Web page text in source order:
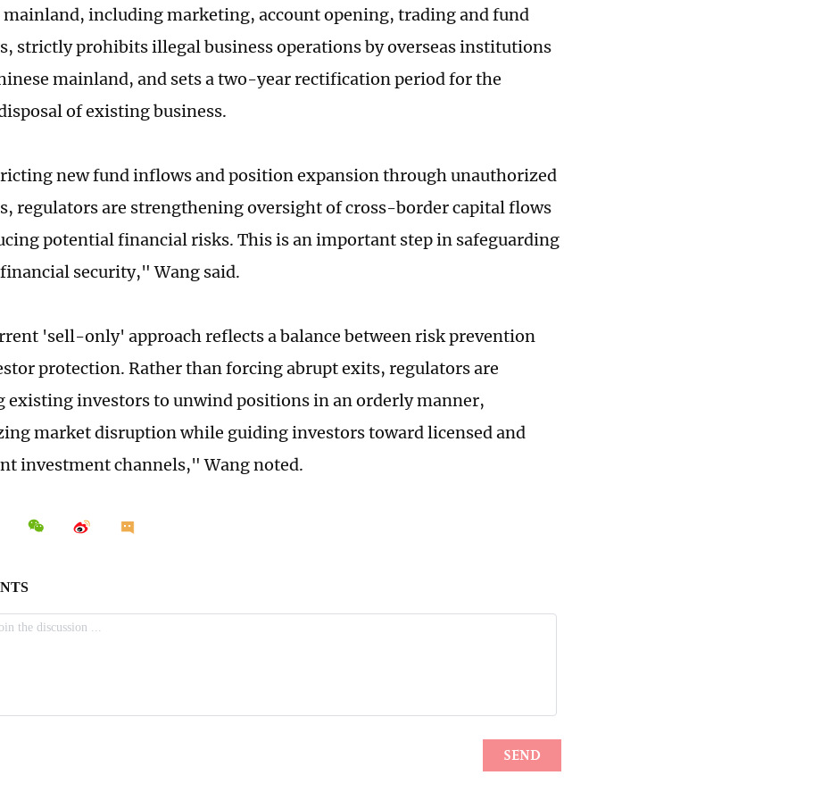
mainland, including marketing, account opening, trading and fund
strictly prohibits illegal business operations by overseas institutions
mainland, and sets a two-year rectification period for the
of existing business.
new fund inflows and position expansion through unauthorized
regulators are strengthening oversight of cross-border capital flows
potential financial risks. This is an important step in safeguarding
security," Wang said.
'sell-only' approach reflects a balance between risk prevention
protection. Rather than forcing abrupt exits, regulators are
existing investors to unwind positions in an orderly manner,
market disruption while guiding investors toward licensed and
investment channels," Wang noted.